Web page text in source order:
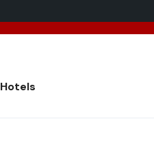
Hotels